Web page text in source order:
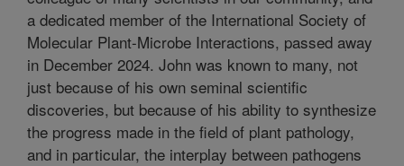
a dedicated member of the International Society of
Molecular Plant-Microbe Interactions, passed away
in December 2024. John was known to many, not
just because of his own seminal scientific
discoveries, but because of his ability to synthesize
the progress made in the field of plant pathology,
and in particular, the interplay between pathogens